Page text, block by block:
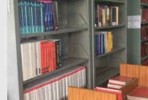
oolers
Quotation for – Annual Maintenance
itioners
Quotation for – Annual
or of 125 KVA
Quotation for – Annual Maintenance
em